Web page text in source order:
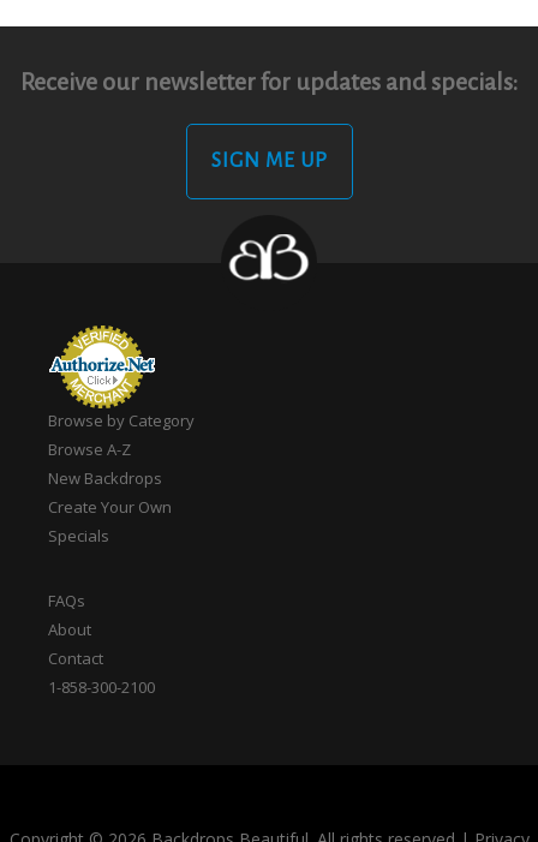
Receive our newsletter for updates and specials:
SIGN ME UP
Browse by Category
Browse A-Z
New Backdrops
Create Your Own
Specials
FAQs
About
Contact
1-858-300-2100